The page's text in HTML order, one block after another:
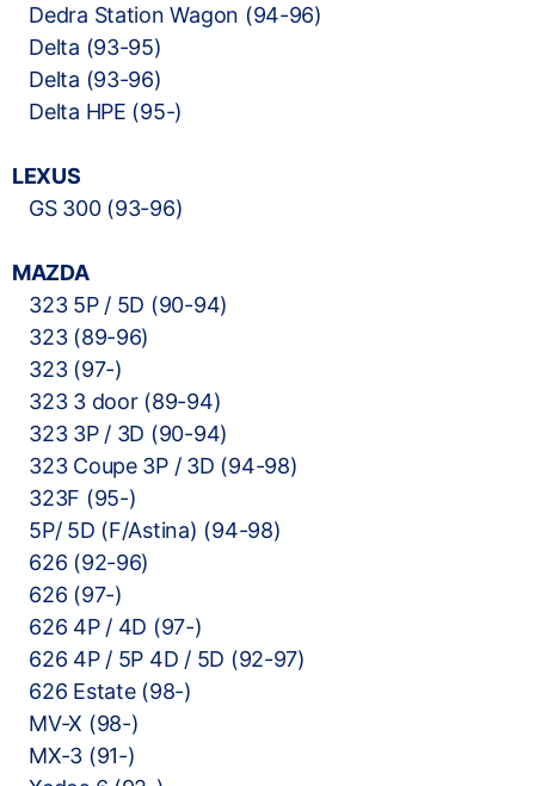
Dedra Station Wagon (94-96)
Delta (93-95)
Delta (93-96)
Delta HPE (95-)
LEXUS
GS 300 (93-96)
MAZDA
323 5P / 5D (90-94)
323 (89-96)
323 (97-)
323 3 door (89-94)
323 3P / 3D (90-94)
323 Coupe 3P / 3D (94-98)
323F (95-)
5P/ 5D (F/Astina) (94-98)
626 (92-96)
626 (97-)
626 4P / 4D (97-)
626 4P / 5P 4D / 5D (92-97)
626 Estate (98-)
MV-X (98-)
MX-3 (91-)